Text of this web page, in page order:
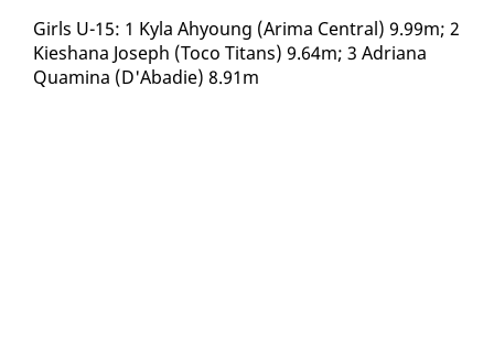
Girls U-15: 1 Ky­la Ahy­oung (Ari­ma Cen­tral) 9.99m; 2
Kieshana Joseph (To­co Ti­tans) 9.64m; 3 Adri­ana
Quam­i­na (D'Abadie) 8.91m